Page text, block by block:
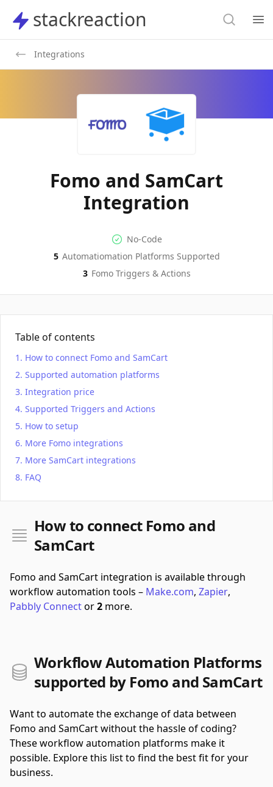
stackreaction
stackreaction Search
Integrations
Fomo and SamCart
Integration
No-code Integration
No-Code
Supported Automation
5 Automatiomation Platforms Supported
Fomo Actions
3 FomoTriggers & Actions
Table of contents
How to connect Fomo and SamCart
Supported automation platforms
Integration price
Supported Triggers and Actions
How to setup
More Fomo integrations
More SamCart integrations
FAQ
How to connect Fomo and
SamCart
Fomo and SamCart integration is available through
workflow automation tools – Make.com, Zapier,
Pabbly Connector2 more.
Workflow Automation Platforms
supported by Fomo and SamCart
Want to automate the exchange of data between
Fomo and SamCart without the hassle of coding?
These workflow automation platforms make it
possible. Explore this list to find the best fit for your
business.